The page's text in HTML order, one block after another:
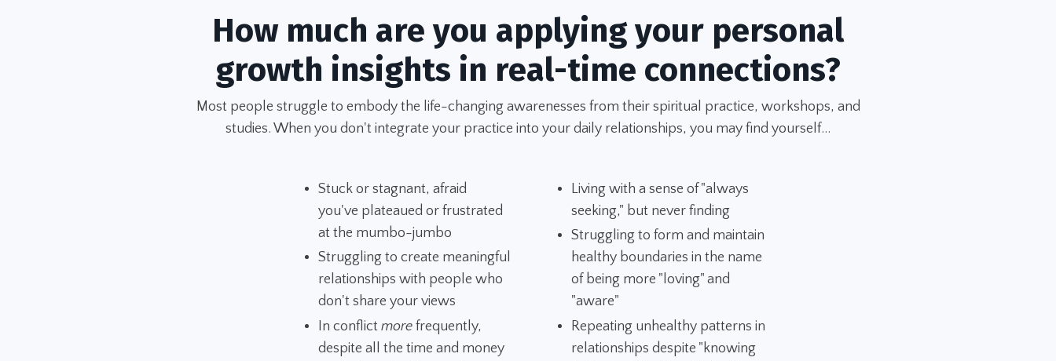
How much are you applying your personal
growth insights in real-time connections?
Most people struggle to embody the life-changing awarenesses from their spiritual practice, workshops, and
studies. When you don't integrate your practice into your daily relationships, you may find yourself...
Stuck or stagnant, afraid
you've plateaued or frustrated
at the mumbo-jumbo
Struggling to create meaningful
relationships with people who
don't share your views
In conflict morefrequently,
despite all the time and money
Living with a sense of "always
seeking," but never finding
Struggling to form and maintain
healthy boundaries in the name
of being more "loving" and
"aware"
Repeating unhealthy patterns in
relationships despite "knowing